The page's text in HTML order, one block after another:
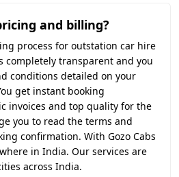
and billing?
process for outstation car hire
completely transparent and you
conditions detailed on your
get instant booking
invoices and top quality for the
you to read the terms and
confirmation. With Gozo Cabs
in India. Our services are
across India.